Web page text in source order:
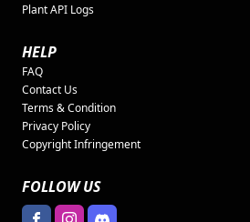
Plant API Logs
HELP
FAQ
Contact Us
Terms & Condition
Privacy Policy
Copyright Infringement
FOLLOW US